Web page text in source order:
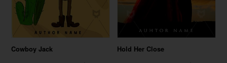
Cowboy Jack Hold Her Close